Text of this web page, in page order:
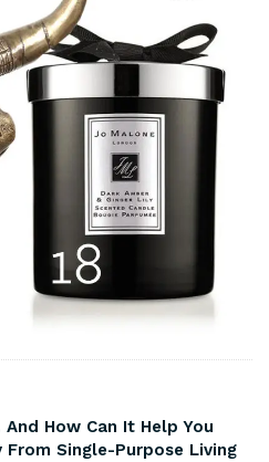
How Can It Help You
From Single-Purpose Living